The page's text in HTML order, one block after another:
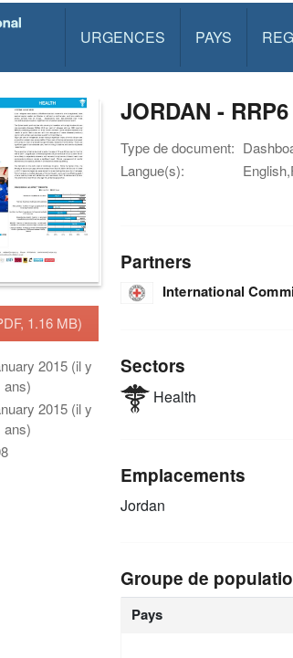
URGENCES PAYS
1.16 MB)
2015 (il y
ans)
2015 (il y
ans)
JORDAN -
Type de document:
Langue(s):
Partners
International
Sectors
Health
Emplacements
Jordan
Groupe de
Pays